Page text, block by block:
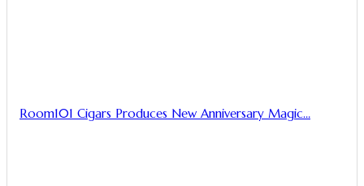
Room101 Cigars Produces New Anniversary Magic…